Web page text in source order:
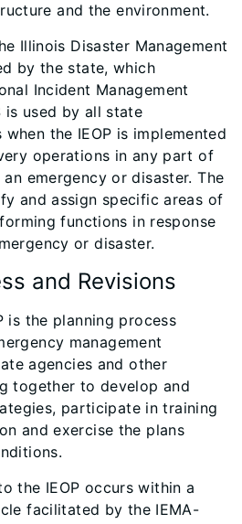
and the environment.
Illinois Disaster Management
by the state, which
Incident Management
is used by all state
the IEOP is implemented
operations in any part of
emergency or disaster. The
and assign specific areas of
functions in response
or disaster.
and Revisions
is the planning process
management
agencies and other
together to develop and
participate in training
and exercise the plans
the IEOP occurs within a
facilitated by the IEMA-